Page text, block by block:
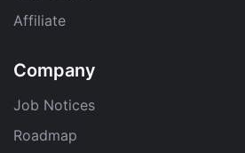
Affiliate
Company
Job Notices
Roadmap